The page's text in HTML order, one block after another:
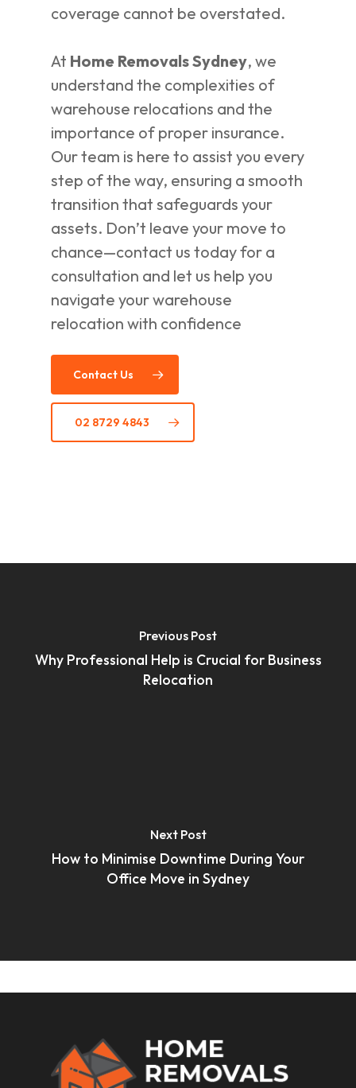
coverage cannot be overstated.
At Home Removals Sydney, we
understand the complexities of
warehouse relocations and the
importance of proper insurance.
Our team is here to assist you every
step of the way, ensuring a smooth
transition that safeguards your
assets. Don’t leave your move to
chance—contact us today for a
consultation and let us help you
navigate your warehouse
relocation with confidence
Contact Us
02 8729 4843
Previous Post
Why Professional Help is Crucial for Business
Relocation
Next Post
How to Minimise Downtime During Your
Office Move in Sydney